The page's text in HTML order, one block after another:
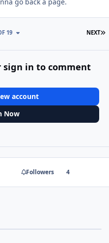
NEXT
19
sign in to comment
account
Now
Followers 4